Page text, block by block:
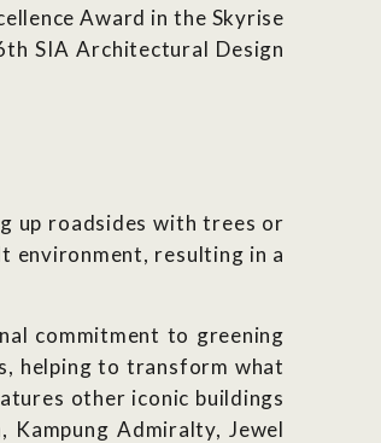
Award in the Skyrise
SIA Architectural Design
up roadsides with trees or
environment, resulting in a
commitment to greening
helping to transform what
other iconic buildings
Admiralty, Jewel